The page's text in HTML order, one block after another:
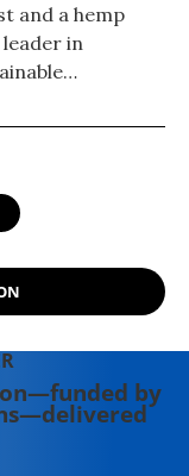
and a hemp
in
renewable
systems and
by